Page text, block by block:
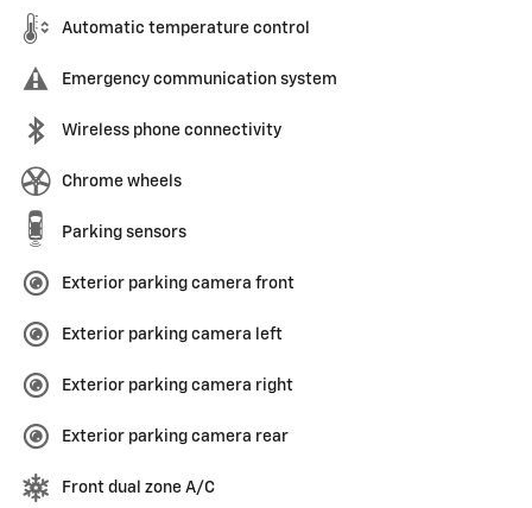
Automatic temperature control
Emergency communication system
Wireless phone connectivity
Chrome wheels
Parking sensors
Exterior parking camera front
Exterior parking camera left
Exterior parking camera right
Exterior parking camera rear
Front dual zone A/C